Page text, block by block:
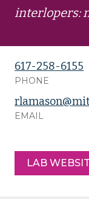
interlopers:
617-258-6155
PHONE
EMAIL
LAB